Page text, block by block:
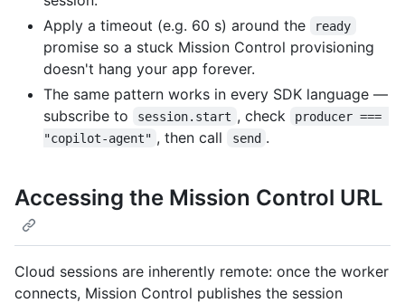
Apply a timeout (e.g. 60 s) around the
ready
promise so a stuck Mission Control provisioning
doesn't hang your app forever.
The same pattern works in every SDK language —
subscribe to
session.start , check
producer ===
"copilot-agent" , then call send .
Accessing the Mission Control URL
Cloud sessions are inherently remote: once the worker
connects, Mission Control publishes the session